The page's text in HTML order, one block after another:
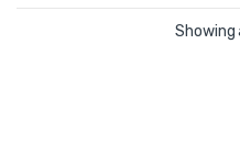
Showing